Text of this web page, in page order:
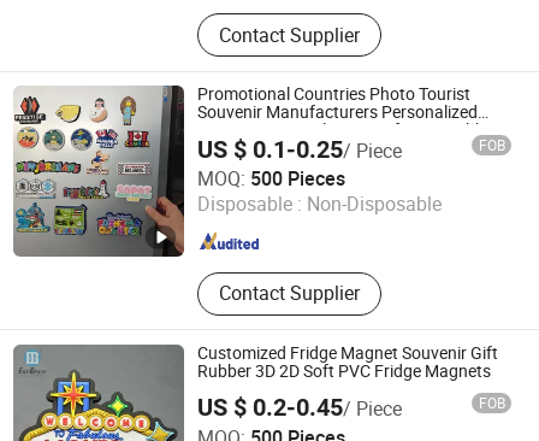
Sign, Medal, License Plate Frame,
Fridge Magnet, Traffic Sign, License
Plate, Warning Sign, Metal
Packaging, Metal Can / Metal Tin,
Badge / Emblem
Contact Supplier
Promotional Countries Photo Tourist
Souvenir Manufacturers Personalized
Custom Logo Polyresin Soft PVC Rubber
Resin 3D Metal Different Cities Fridge
Magnet
US $ 0.1-0.25/ Piece FOB
MOQ: 500 Pieces
Disposable : Non-Disposable
Contact Supplier
Zhongshan Rich Gift Limited
Guangdong , China Since 2016
Customized Fridge Magnet Souvenir Gift
Rubber 3D 2D Soft PVC Fridge Magnets
US $ 0.2-0.45/ Piece FOB
Wenzhou Guda Technology Co., Ltd.